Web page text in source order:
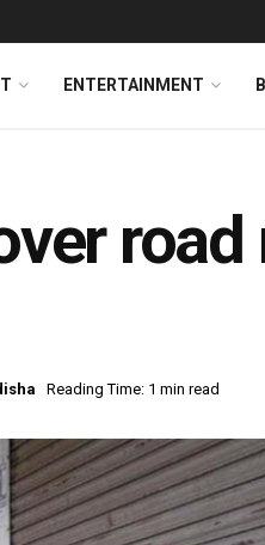
ENTERTAINMENT
Reading Time: 1 min read